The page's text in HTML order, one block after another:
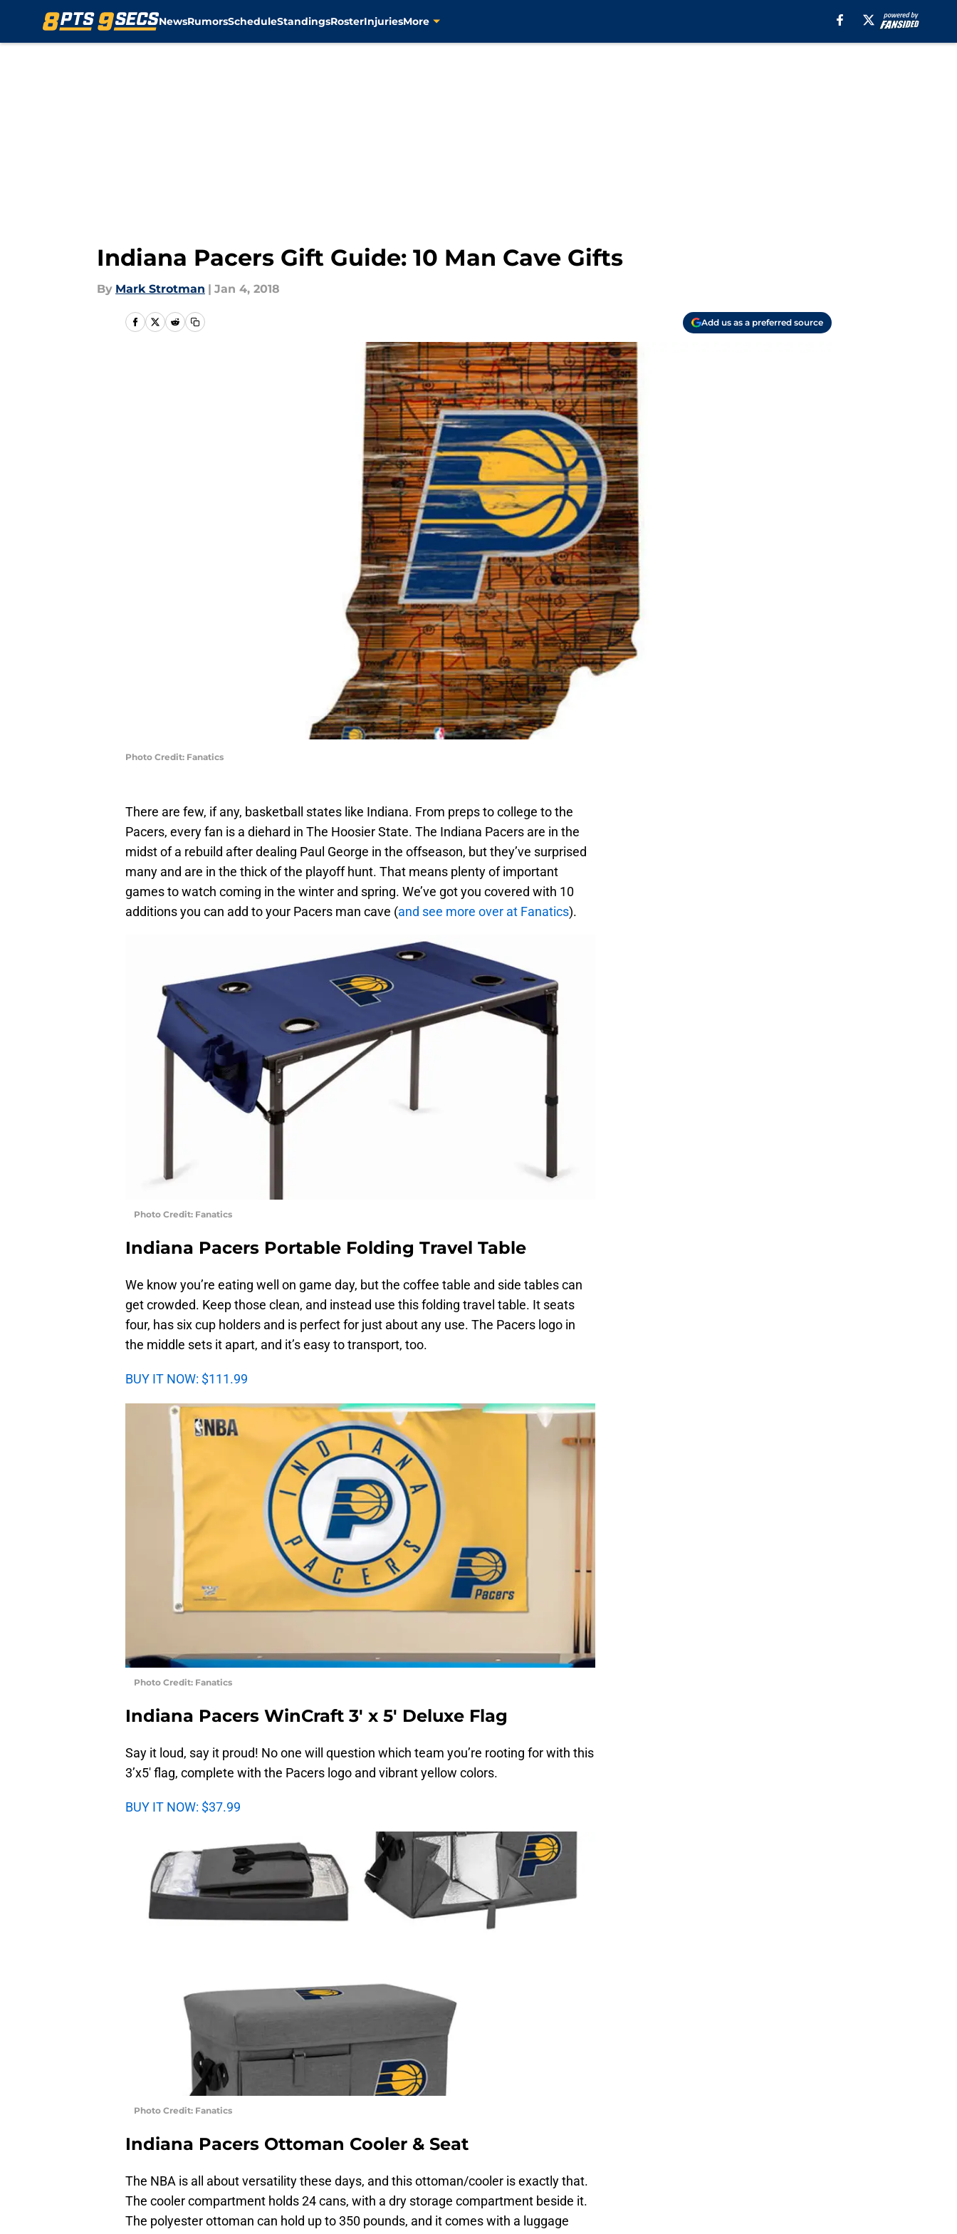
NewsRumorsScheduleStandingsRosterInjuriesMore
Indiana Pacers Gift Guide: 10 Man Cave Gifts
By Mark Strotman | Jan 4, 2018
Add us as a preferred source
Photo Credit: Fanatics
There are few, if any, basketball states like Indiana. From preps to college to the
Pacers, every fan is a diehard in The Hoosier State. The Indiana Pacers are in the
midst of a rebuild after dealing Paul George in the offseason, but they’ve surprised
many and are in the thick of the playoff hunt. That means plenty of important
games to watch coming in the winter and spring. We’ve got you covered with 10
additions you can add to your Pacers man cave (and see more over at Fanatics).
Photo Credit: Fanatics
Indiana Pacers Portable Folding Travel Table
We know you’re eating well on game day, but the coffee table and side tables can
get crowded. Keep those clean, and instead use this folding travel table. It seats
four, has six cup holders and is perfect for just about any use. The Pacers logo in
the middle sets it apart, and it’s easy to transport, too.
BUY IT NOW: $111.99
Photo Credit: Fanatics
Indiana Pacers WinCraft 3′ x 5′ Deluxe Flag
Say it loud, say it proud! No one will question which team you’re rooting for with this
3’x5′ flag, complete with the Pacers logo and vibrant yellow colors.
BUY IT NOW: $37.99
Photo Credit: Fanatics
Indiana Pacers Ottoman Cooler & Seat
The NBA is all about versatility these days, and this ottoman/cooler is exactly that.
The cooler compartment holds 24 cans, with a dry storage compartment beside it.
The polyester ottoman can hold up to 350 pounds, and it comes with a luggage